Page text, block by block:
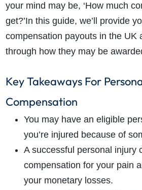
your mind may be, ‘How much
get?’In this guide, we’ll provide
compensation payouts in the UK
through how they may be
Key Takeaways For
Compensation
You may have an eligible
you’re injured because of
A successful personal injury
compensation for your pain
your monetary losses.